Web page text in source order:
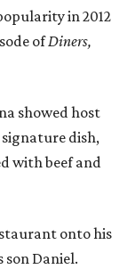
in 2012
ofDiners,
showed host
signature dish,
with beef and
onto his
son Daniel.